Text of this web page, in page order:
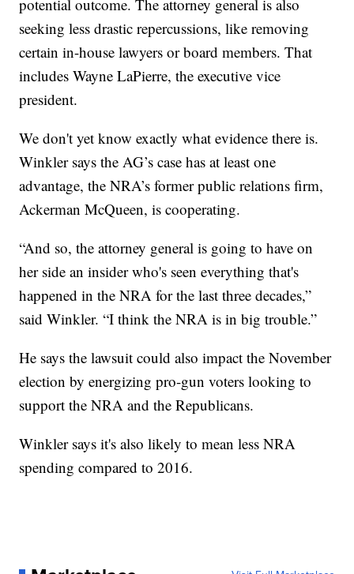
potential outcome. The attorney general is also
seeking less drastic repercussions, like removing
certain in-house lawyers or board members. That
includes Wayne LaPierre, the executive vice
president.
We don't yet know exactly what evidence there is.
Winkler says the AG’s case has at least one
advantage, the NRA’s former public relations firm,
Ackerman McQueen, is cooperating.
“And so, the attorney general is going to have on
her side an insider who's seen everything that's
happened in the NRA for the last three decades,”
said Winkler. “I think the NRA is in big trouble.”
He says the lawsuit could also impact the November
election by energizing pro-gun voters looking to
support the NRA and the Republicans.
Winkler says it's also likely to mean less NRA
spending compared to 2016.